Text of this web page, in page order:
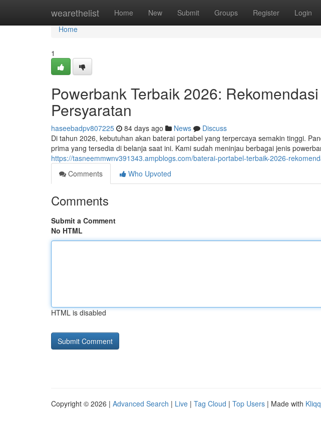
wearethelist Home New Submit Groups Register Login
Home
Home
1
Powerbank Terbaik 2026:
Persyaratan
haseebadpv807225 84 days ago News
Discuss
Di tahun 2026, kebutuhan akan baterai portabel yang terpercaya semakin tinggi.
prima yang tersedia di belanja saat ini. Kami sudah meninjau berbagai jenis
https://tasneemmwnv391343.ampblogs.com/baterai-portabel-terbaik-2026-
Comments
Who Upvoted
Comments
Submit a Comment
No HTML
HTML is disabled
Copyright © 2026 | Advanced Search | Live | Tag Cloud | Top Users | Made with